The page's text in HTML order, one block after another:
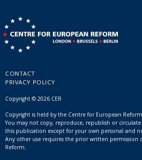
CONTACT
PRIVACY POLICY
Copyright © 2026 CER
Copyright is held by the Centre for European
You may not copy, reproduce, republish or
this publication except for your own personal and
Any other use requires the prior written permission
Reform.